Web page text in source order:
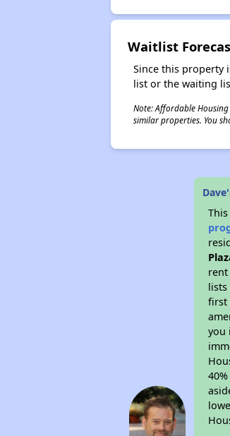
Waitlist
Since this property
list or the waiting
Note: Affordable
similar properties. You
lists
first
you